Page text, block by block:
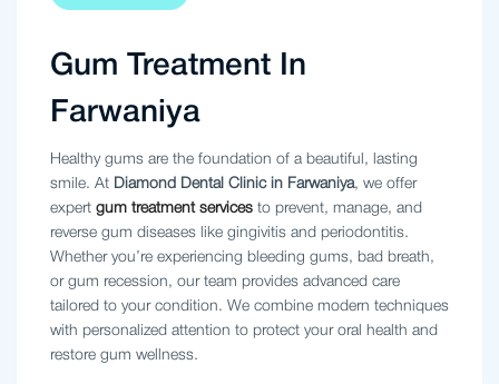
Gum Treatment In
Farwaniya
Healthy gums are the foundation of a beautiful, lasting
smile. At Diamond Dental Clinic in Farwaniya, we offer
expert gum treatment services to prevent, manage, and
reverse gum diseases like gingivitis and periodontitis.
Whether you’re experiencing bleeding gums, bad breath,
or gum recession, our team provides advanced care
tailored to your condition. We combine modern techniques
with personalized attention to protect your oral health and
restore gum wellness.